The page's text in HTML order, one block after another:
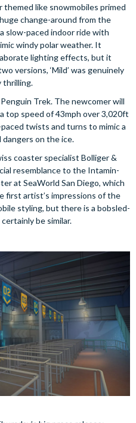
like snowmobiles primed
change-around from the
slow-paced indoor ride with
windy polar weather. It
lighting effects, but it
versions, ‘Mild’ was genuinely
thrilling.
Trek. The newcomer will
top speed of 43mph over 3,020ft
twists and turns to mimic a
dangers on the ice.
coaster specialist Bolliger &
resemblance to the Intamin-
at SeaWorld San Diego, which
first artist’s impressions of the
styling, but there is a bobsled-
be similar.